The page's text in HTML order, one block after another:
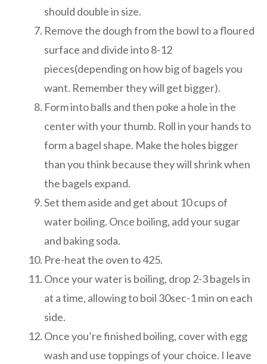
should double in size.
Remove the dough from the bowl to a floured
surface and divide into 8-12
pieces(depending on how big of bagels you
want. Remember they will get bigger).
Form into balls and then poke a hole in the
center with your thumb. Roll in your hands to
form a bagel shape. Make the holes bigger
than you think because they will shrink when
the bagels expand.
Set them aside and get about 10 cups of
water boiling. Once boiling, add your sugar
and baking soda.
Pre-heat the oven to 425.
Once your water is boiling, drop 2-3 bagels in
at a time, allowing to boil 30sec-1 min on each
side.
Once you’re finished boiling, cover with egg
wash and use toppings of your choice. I leave